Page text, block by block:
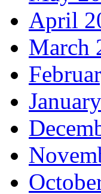
April
March